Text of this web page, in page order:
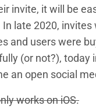
invite, it will be
late 2020,
and users were
(or not?), today
an open social
works on iOS.